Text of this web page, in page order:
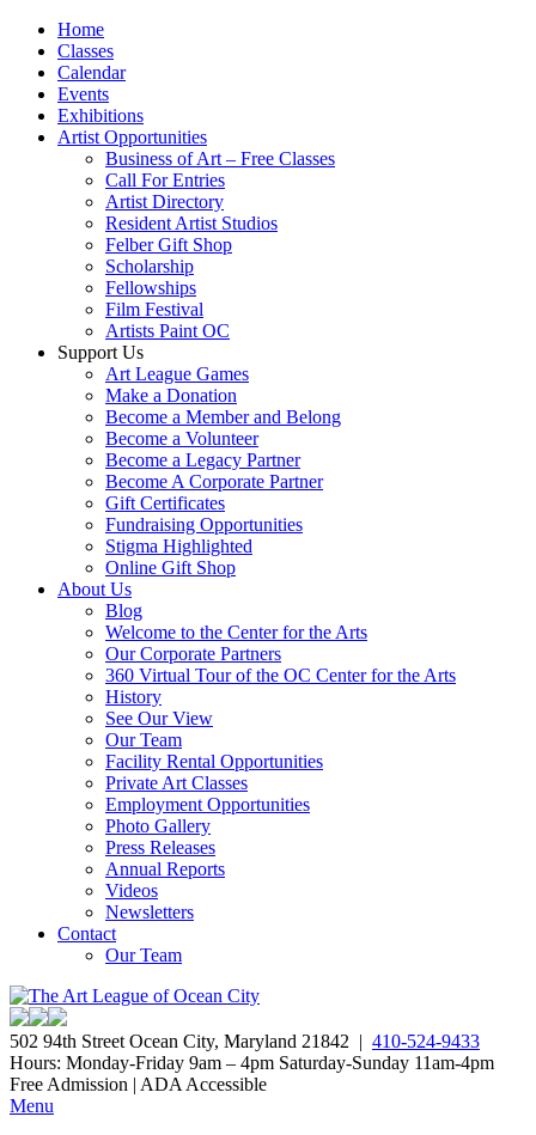
Home
Classes
Calendar
Events
Exhibitions
Artist Opportunities
Business of Art – Free Classes
Call For Entries
Artist Directory
Resident Artist Studios
Felber Gift Shop
Scholarship
Fellowships
Film Festival
Artists Paint OC
Support Us
Art League Games
Make a Donation
Become a Member and Belong
Become a Volunteer
Become a Legacy Partner
Become A Corporate Partner
Gift Certificates
Fundraising Opportunities
Stigma Highlighted
Online Gift Shop
About Us
Blog
Welcome to the Center for the Arts
Our Corporate Partners
360 Virtual Tour of the OC Center for the Arts
History
See Our View
Our Team
Facility Rental Opportunities
Private Art Classes
Employment Opportunities
Photo Gallery
Press Releases
Annual Reports
Videos
Newsletters
Contact
Our Team
502 94th Street Ocean City, Maryland 21842 | 410-524-9433
Hours: Monday-Friday 9am – 4pm Saturday-Sunday 11am-4pm
Free Admission | ADA Accessible
Menu